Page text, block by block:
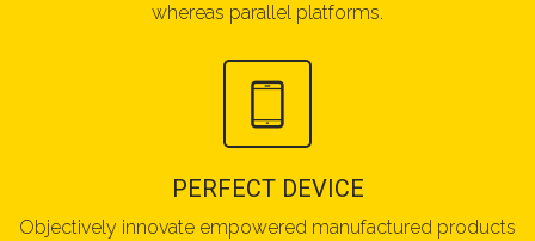
whereas parallel platforms.
PERFECT DEVICE
Objectively innovate empowered manufactured products